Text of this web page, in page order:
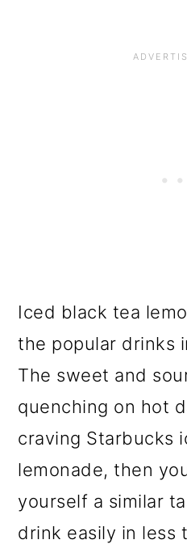
Iced black tea
the popular drinks
The sweet and
quenching on hot
craving Starbucks
lemonade, then
yourself a similar
drink easily in less